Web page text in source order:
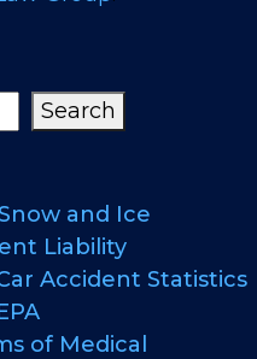
Search
and Ice
Liability
Accident Statistics
of Medical